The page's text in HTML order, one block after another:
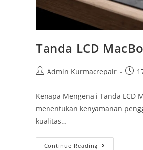
Tanda LCD
Admin Kurmacrepair
Kenapa Mengenali Tanda LCD
menentukan kenyamanan
kualitas…
Continue Reading